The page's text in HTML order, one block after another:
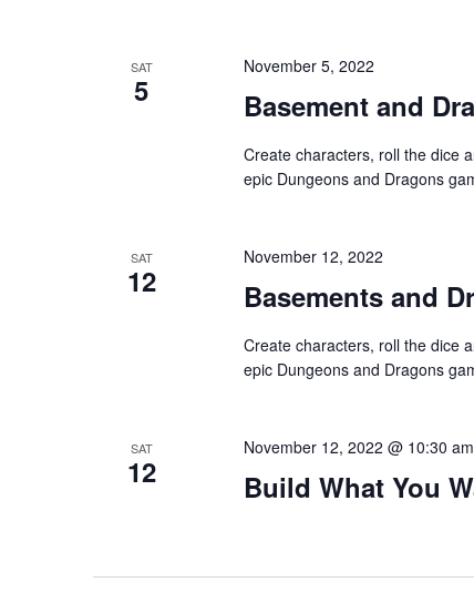
SAT
5
November 5, 2022
Basement and
Create characters, roll the dice
epic Dungeons and Dragons
SAT
12
November 12, 2022
Basements and
Create characters, roll the dice
epic Dungeons and Dragons
SAT
12
November 12, 2022 @ 10:30 am
Build What You